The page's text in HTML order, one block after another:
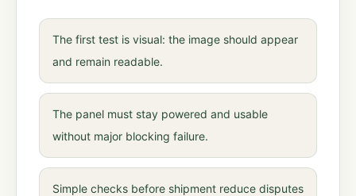
The first test is visual: the image should appear
and remain readable.
The panel must stay powered and usable
without major blocking failure.
Simple checks before shipment reduce disputes